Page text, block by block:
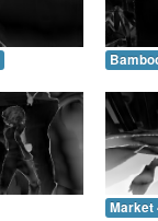
Market